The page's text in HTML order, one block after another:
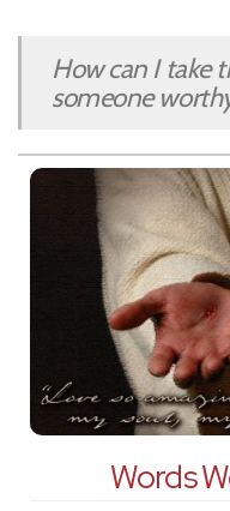
How can I take
someone
Words